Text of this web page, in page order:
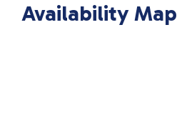
Availability Map